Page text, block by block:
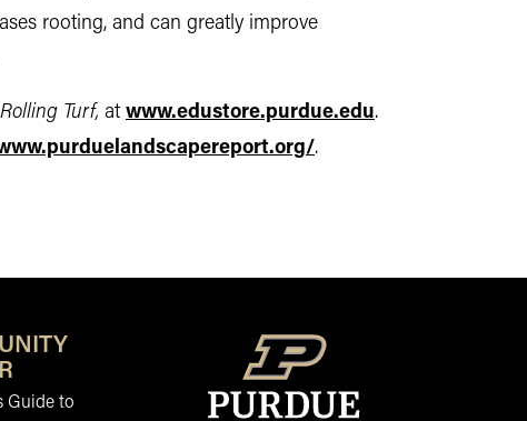
rooting, and can greatly improve
Turf, at www.edustore.purdue.edu.
.
Guide to